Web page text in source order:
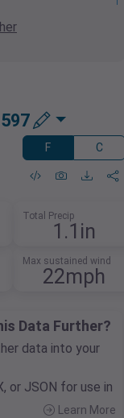
F C
Total Precip
1.1in
Max sustained wind
22mph
Data Further?
data into your
or JSON for use in
Learn More